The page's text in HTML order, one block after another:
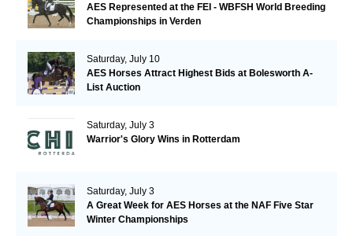
AES Represented at the FEI - WBFSH World Breeding
Championships in Verden
Saturday, July 10
AES Horses Attract Highest Bids at Bolesworth A-
List Auction
Saturday, July 3
Warrior's Glory Wins in Rotterdam
Saturday, July 3
A Great Week for AES Horses at the NAF Five Star
Winter Championships